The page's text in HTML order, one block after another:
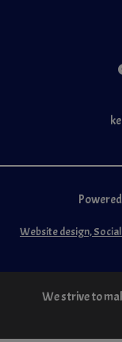
Website design,
We strive to